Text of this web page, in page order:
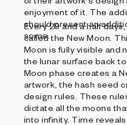
enjoyment of it. The
should present an
some.
Every 29 and a half
called the New Moon.
Moon is fully visible and
the lunar surface back
Moon phase creates a
artwork, the hash seed
design rules. These
dictate all the moons
into infinity. Time